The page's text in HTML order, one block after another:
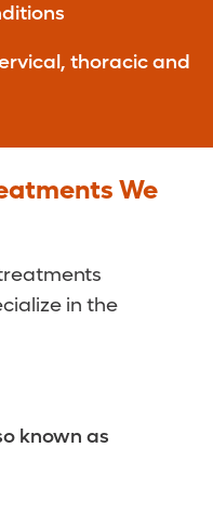
thoracic and
We
in the
known as